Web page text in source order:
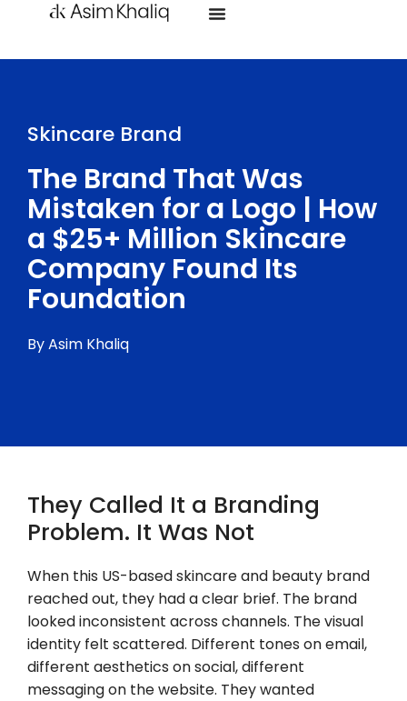
Skincare Brand
The Brand That Was
Mistaken for a Logo | How
a $25+ Million Skincare
Company Found Its
Foundation
By Asim Khaliq
They Called It a Branding
Problem. It Was Not
When this US-based skincare and beauty brand
reached out, they had a clear brief. The brand
looked inconsistent across channels. The visual
identity felt scattered. Different tones on email,
different aesthetics on social, different
messaging on the website. They wanted